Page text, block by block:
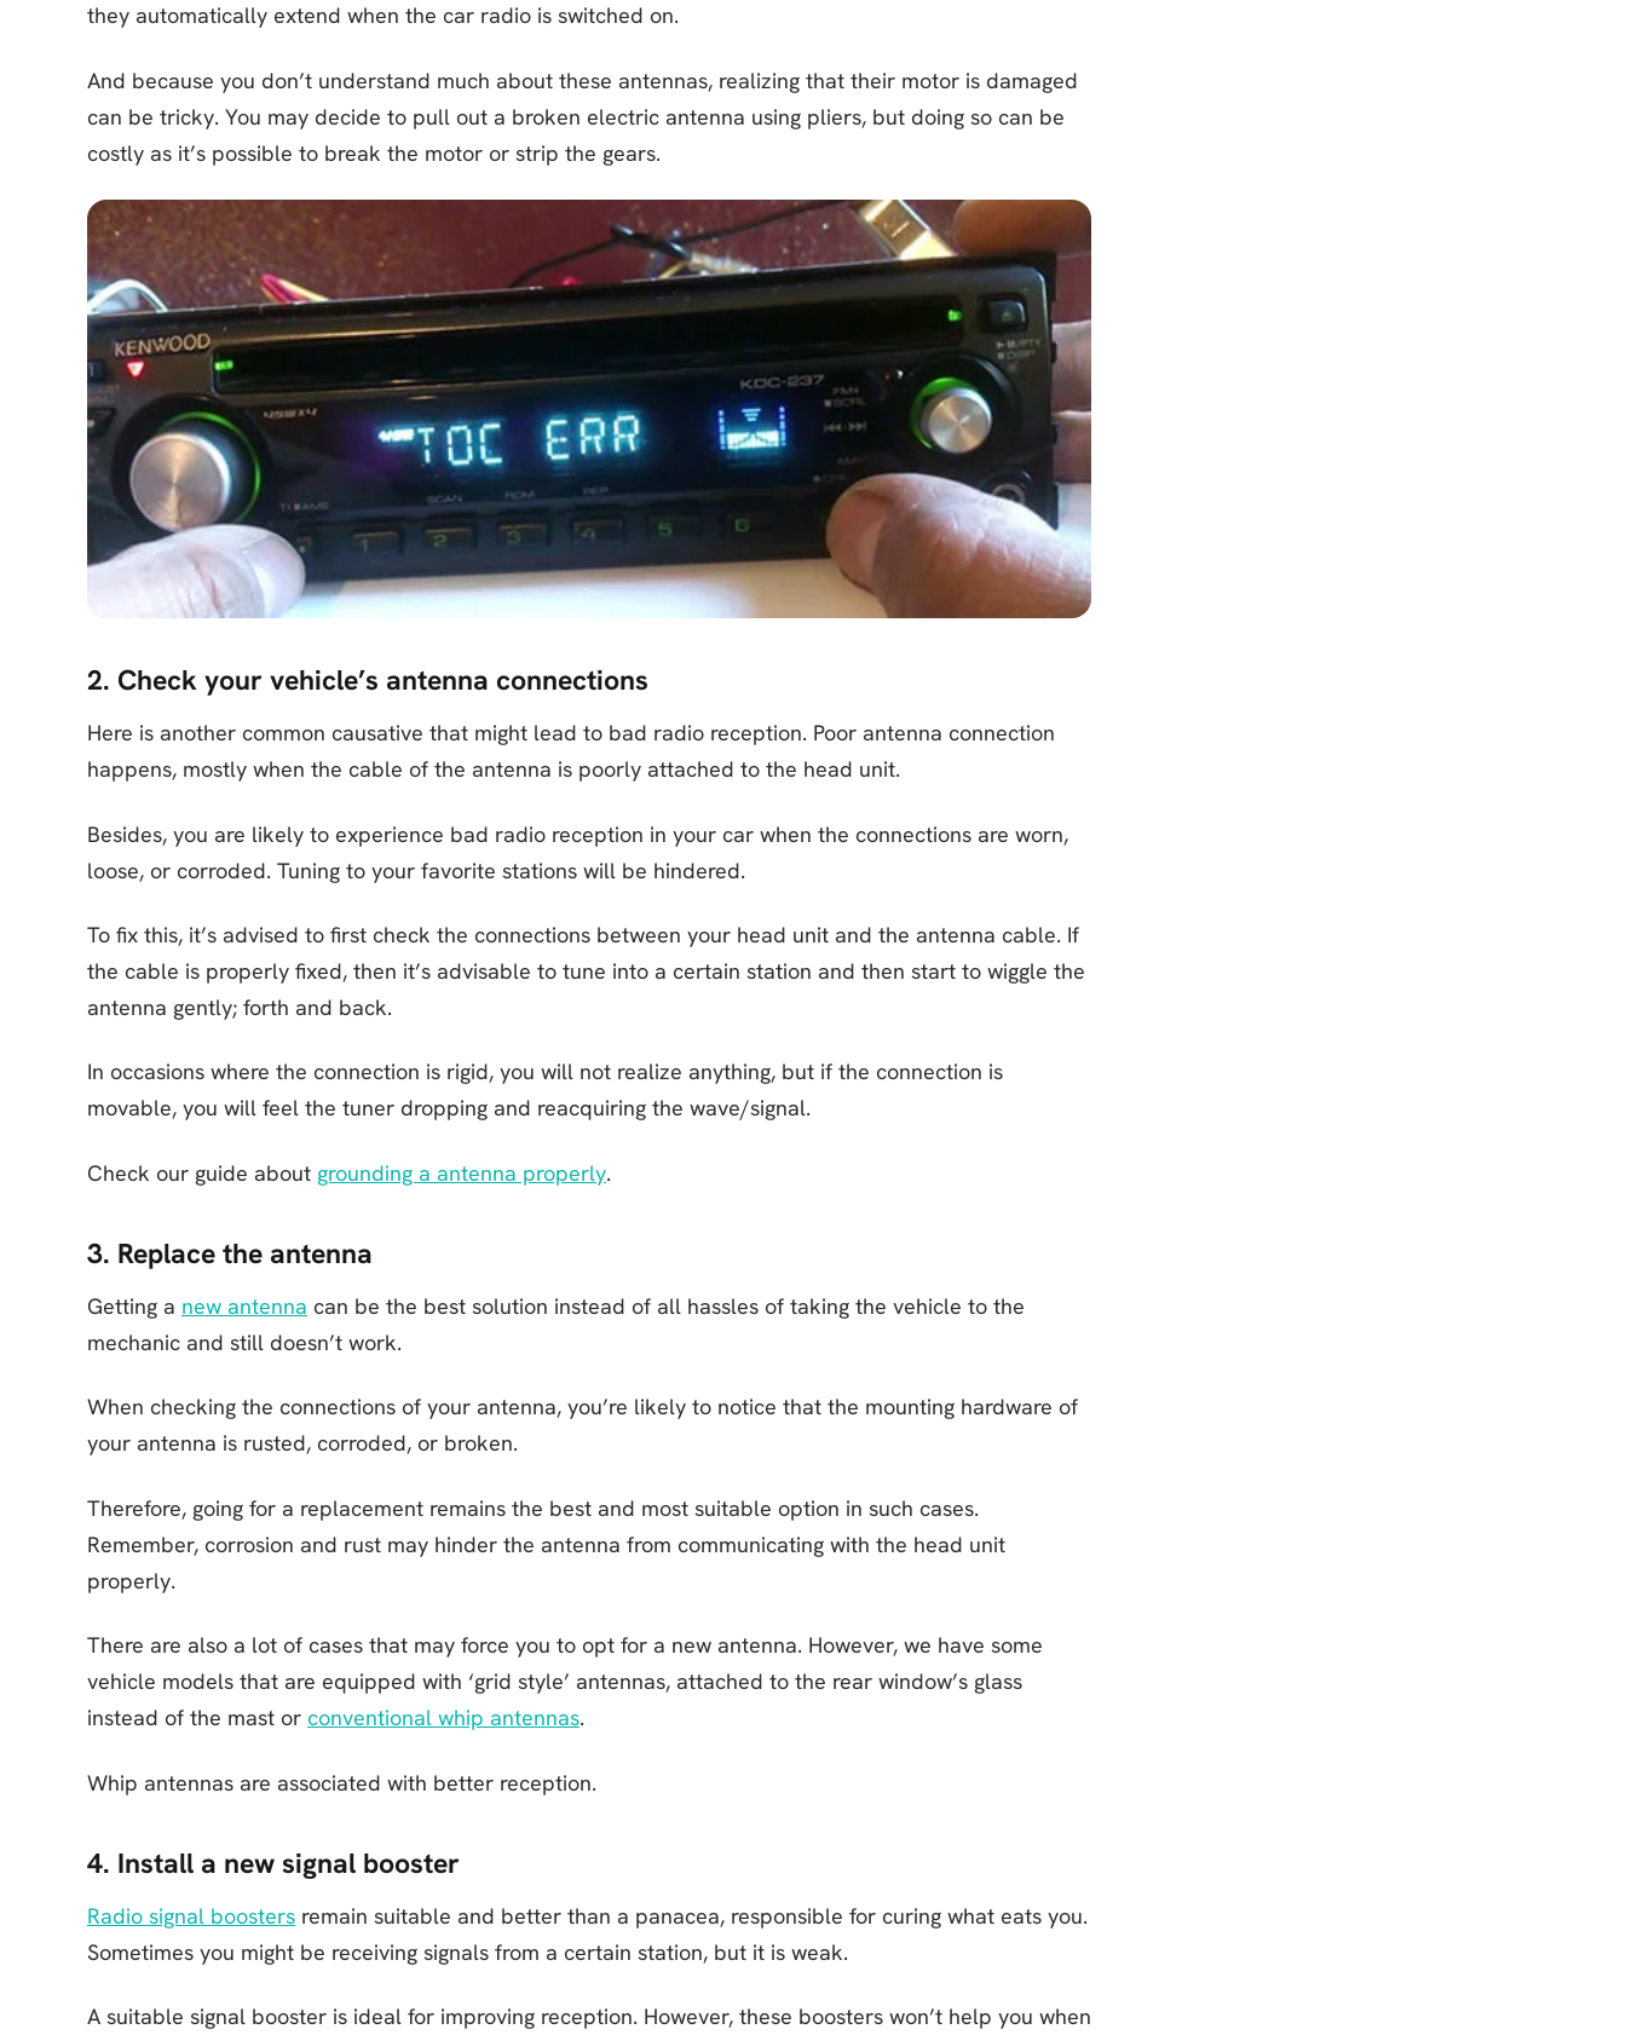
they automatically extend when the car radio is switched on.
And because you don’t understand much about these antennas, realizing that their motor is damaged
can be tricky. You may decide to pull out a broken electric antenna using pliers, but doing so can be
costly as it’s possible to break the motor or strip the gears.
2. Check your vehicle’s antenna connections
Here is another common causative that might lead to bad radio reception. Poor antenna connection
happens, mostly when the cable of the antenna is poorly attached to the head unit.
Besides, you are likely to experience bad radio reception in your car when the connections are worn,
loose, or corroded. Tuning to your favorite stations will be hindered.
To fix this, it’s advised to first check the connections between your head unit and the antenna cable. If
the cable is properly fixed, then it’s advisable to tune into a certain station and then start to wiggle the
antenna gently; forth and back.
In occasions where the connection is rigid, you will not realize anything, but if the connection is
movable, you will feel the tuner dropping and reacquiring the wave/signal.
Check our guide about grounding a antenna properly.
3. Replace the antenna
Getting a new antenna can be the best solution instead of all hassles of taking the vehicle to the
mechanic and still doesn’t work.
When checking the connections of your antenna, you’re likely to notice that the mounting hardware of
your antenna is rusted, corroded, or broken.
Therefore, going for a replacement remains the best and most suitable option in such cases.
Remember, corrosion and rust may hinder the antenna from communicating with the head unit
properly.
There are also a lot of cases that may force you to opt for a new antenna. However, we have some
vehicle models that are equipped with ‘grid style’ antennas, attached to the rear window’s glass
instead of the mast or conventional whip antennas.
Whip antennas are associated with better reception.
4. Install a new signal booster
Radio signal boosters remain suitable and better than a panacea, responsible for curing what eats you.
Sometimes you might be receiving signals from a certain station, but it is weak.
A suitable signal booster is ideal for improving reception. However, these boosters won’t help you when